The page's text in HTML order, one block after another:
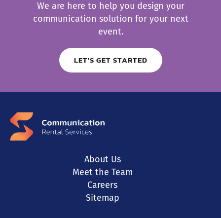
We are here to help you design your
communication solution for your next
event.
LET'S GET STARTED
About Us
Meet the Team
Careers
Sitemap